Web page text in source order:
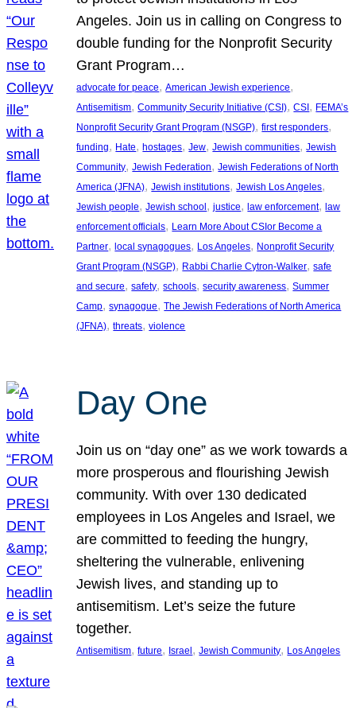
Angeles. Join us in calling on Congress to
double funding for the Nonprofit Security
Grant Program…
advocate for peace, American Jewish experience
Antisemitism, Community Security Initiative (CSI), CSI, FEMA’s
Nonprofit Security Grant Program (NSGP), first responders
funding, Hate, hostages, Jew, Jewish communities, Jewish
Community, Jewish Federation, Jewish Federations of North
America (JFNA), Jewish institutions, Jewish Los Angeles
Jewish people, Jewish school, justice, law enforcement, law
enforcement officials, Learn More About CSIor Become a
Partner, local synagogues, Los Angeles, Nonprofit Security
Grant Program (NSGP), Rabbi Charlie Cytron-Walker, safe
and secure, safety, schools, security awareness, Summer
Camp, synagogue, The Jewish Federations of North America
(JFNA), threats, violence
Day One
Join us on “day one” as we work towards a
more prosperous and flourishing Jewish
community. With over 130 dedicated
employees in Los Angeles and Israel, we
are committed to feeding the hungry,
sheltering the vulnerable, enlivening
Jewish lives, and standing up to
antisemitism. Let’s seize the future
together.
Antisemitism, future, Israel , Jewish Community, Los Angeles